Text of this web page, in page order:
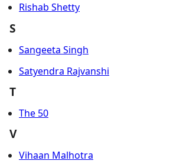
Rishab Shetty
S
Sangeeta Singh
Satyendra Rajvanshi
T
The 50
V
Vihaan Malhotra